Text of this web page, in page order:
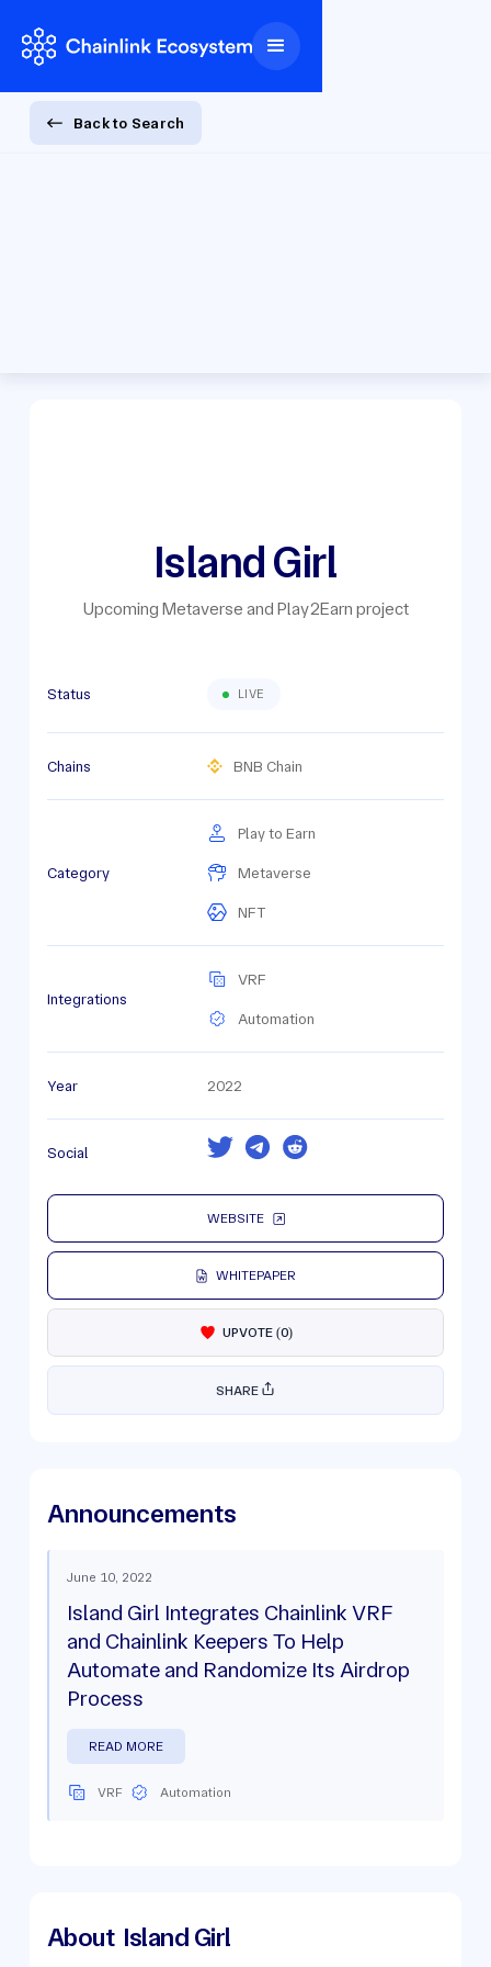
Back to Search
Island Girl
Upcoming Metaverse and Play2Earn project
Status LIVE
Chains BNB Chain
Category
Play to Earn
Metaverse
NFT
Integrations
VRF
Automation
Year 2022
Social
WEBSITE
WHITEPAPER
UPVOTE(0)
SHARE
Announcements
June 10, 2022
Island Girl Integrates Chainlink VRF
and Chainlink Keepers To Help
Automate and Randomize Its Airdrop
Process
READ MORE
VRF Automation
About Island Girl